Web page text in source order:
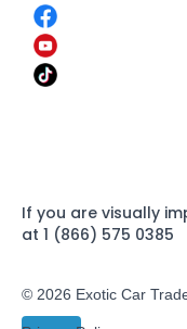
If you are visually
at 1 (866) 575 0385
© 2026 Exotic Car